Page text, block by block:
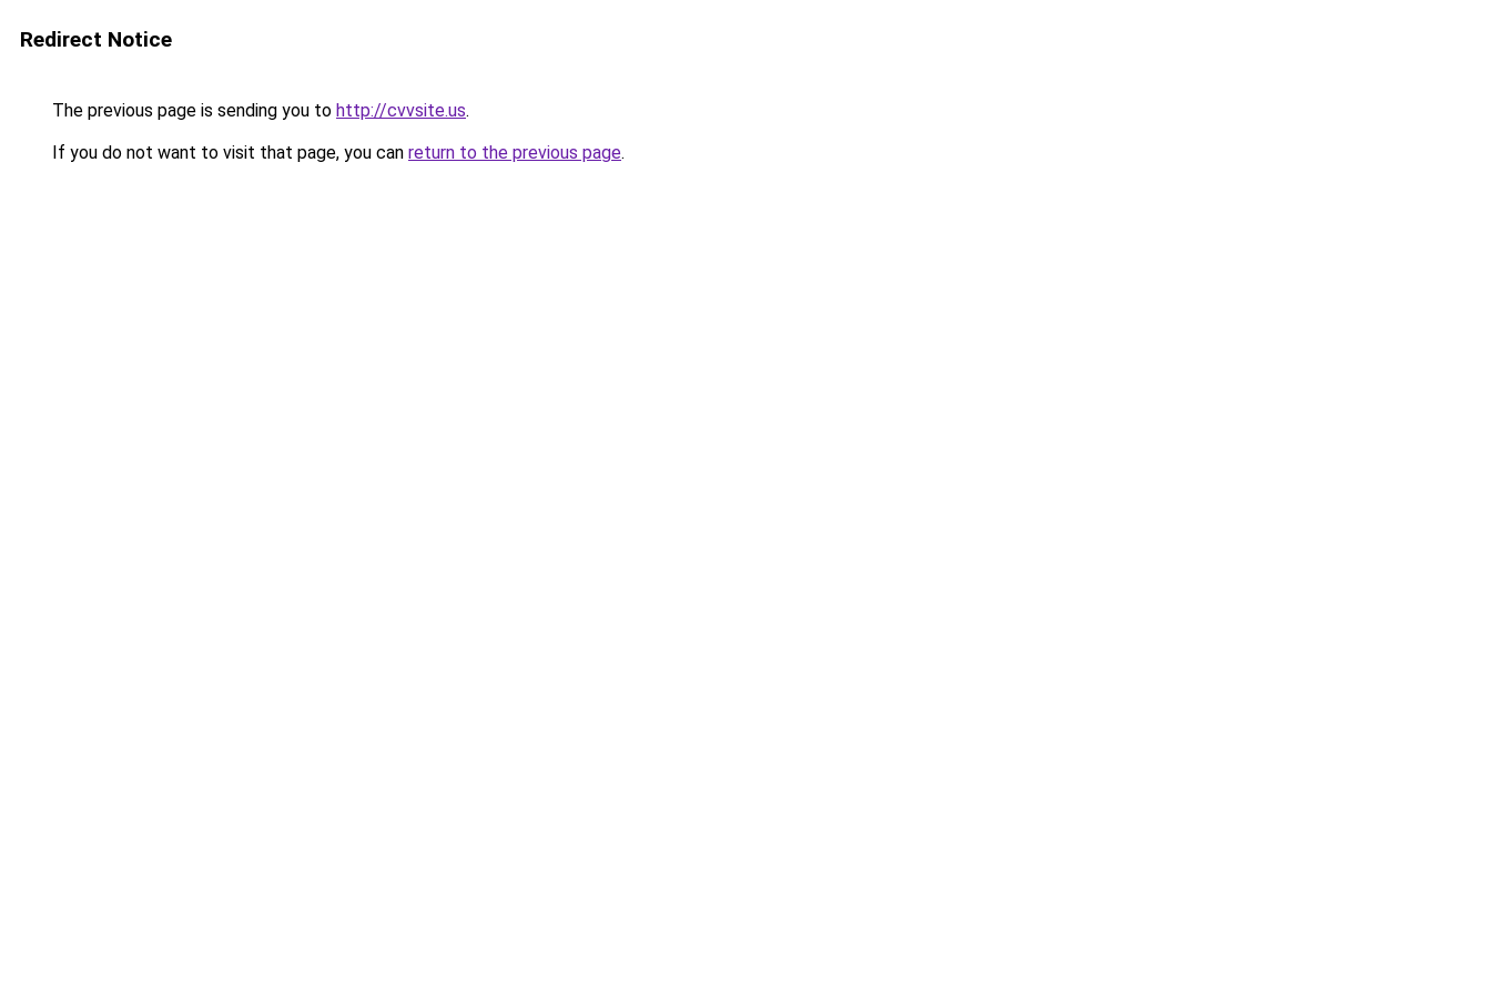
Redirect Notice
The previous page is sending you to http://cvvsite.us.
If you do not want to visit that page, you can return to the previous page.